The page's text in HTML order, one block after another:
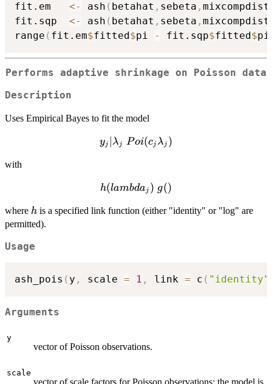
fit.em <- ash ( betahat , sebeta ,
fit.sqp <- ash ( betahat , sebeta ,
range ( fit.em$fitted $pi - fit.sqp$fitted $pi
Performs adaptive shrinkage on Poisson data
Description
Uses Empirical Bayes to fit the model
y_j |
\lambda_j)
yj ∣λj Poi(cj λj )
with
h(lambda_j)
h(lambdaj ) g()
where h
h is a specified link function (either "identity" or "log" are
permitted).
Usage
ash_pois ( y , scale = 1 , link = c ( "identity"
Arguments
y
vector of Poisson observations.
scale
vector of scale factors for Poisson observations: the model is